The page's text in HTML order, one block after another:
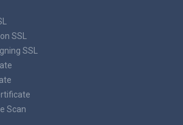
SSL
SSL
Scan